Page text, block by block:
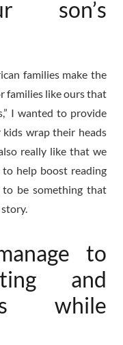
son’s
families make the
families like ours that
I wanted to provide
wrap their heads
really like that we
help boost reading
be something that
to
and
while